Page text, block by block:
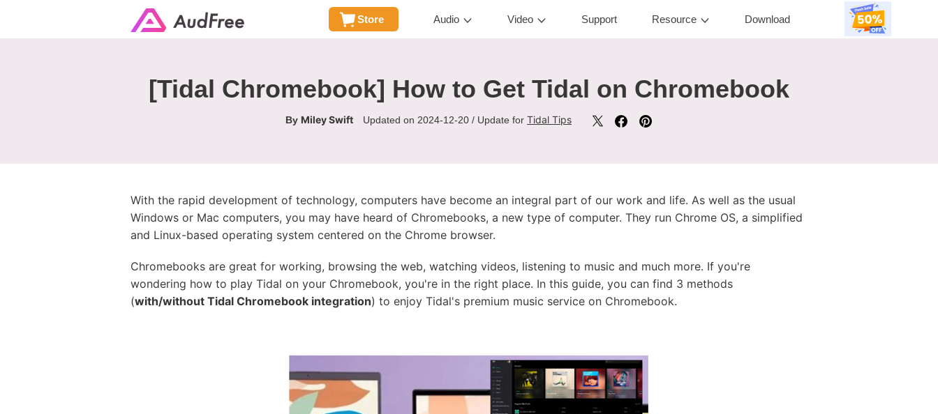
Store Audio Video Support Resource Download
[Tidal Chromebook] How to Get Tidal on Chromebook
By Miley Swift Updated on 2024-12-20 / Update for Tidal Tips
With the rapid development of technology, computers have become an integral part of our work and life. As well as the usual
Windows or Mac computers, you may have heard of Chromebooks, a new type of computer. They run Chrome OS, a simplified
and Linux-based operating system centered on the Chrome browser.
Chromebooks are great for working, browsing the web, watching videos, listening to music and much more. If you're
wondering how to play Tidal on your Chromebook, you're in the right place. In this guide, you can find 3 methods
(with/without Tidal Chromebook integration) to enjoy Tidal's premium music service on Chromebook.